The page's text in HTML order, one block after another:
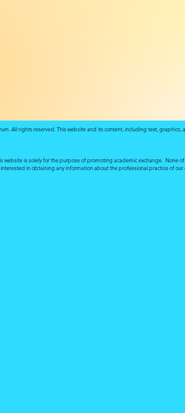
All rights reserved. This website and its content, including text,
website is solely for the purpose of promoting academic exchange. None
in obtaining any information about the professional practice of